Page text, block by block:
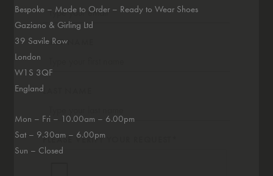
Bespoke – Made to Order – Ready to Wear Shoes
Gaziano & Girling Ltd
39 Savile Row
London
W1S 3QF
England
Mon – Fri – 10.00am – 6.00pm
Sat – 9.30am – 6.00pm
Sun – Closed
FIRST NAME
LAST NAME
PLEASE VERIFY YOUR REQUEST*